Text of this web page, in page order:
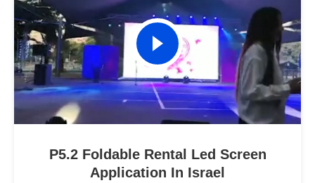
P5.2 Foldable Rental Led Screen
Application In Israel